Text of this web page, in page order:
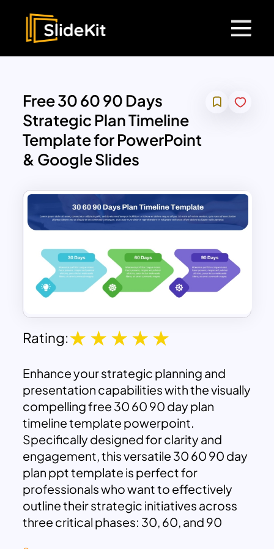
Free 30 60 90 Days
Strategic Plan Timeline
Template for PowerPoint
& Google Slides
Rating:
Enhance your strategic planning and
presentation capabilities with the visually
compelling free 30 60 90 day plan
timeline template powerpoint.
Specifically designed for clarity and
engagement, this versatile 30 60 90 day
plan ppt template is perfect for
professionals who want to effectively
outline their strategic initiatives across
three critical phases: 30, 60, and 90